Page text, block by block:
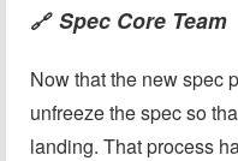
🔗 Spec Core Team
Now that the new spec
unfreeze the spec so
landing. That process